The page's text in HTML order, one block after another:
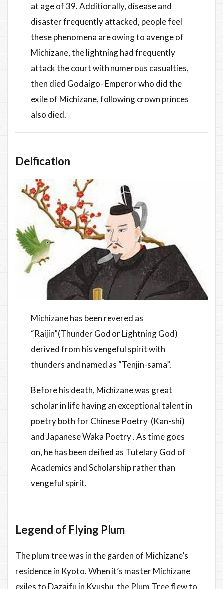
at age of 39. Additionally, disease and
disaster frequently attacked, people feel
these phenomena are owing to avenge of
Michizane, the lightning had frequently
attack the court with numerous casualties,
then died Godaigo- Emperor who did the
exile of Michizane, following crown princes
also died.
Deification
Michizane has been revered as
“Raijin”(Thunder God or Lightning God)
derived from his vengeful spirit with
thunders and named as “Tenjin-sama”.
Before his death, Michizane was great
scholar in life having an exceptional talent in
poetry both for Chinese Poetry (Kan-shi)
and Japanese Waka Poetry . As time goes
on, he has been deified as Tutelary God of
Academics and Scholarship rather than
vengeful spirit.
Legend of Flying Plum
The plum tree was in the garden of Michizane’s
residence in Kyoto. When it’s master Michizane
exiles to Dazaifu in Kyushu, the Plum Tree flew to